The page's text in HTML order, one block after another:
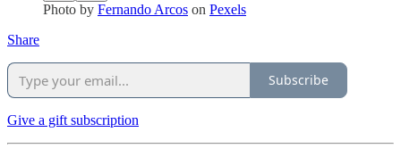
Photo by Fernando Arcos on Pexels
Share
Subscribe
Give a gift subscription